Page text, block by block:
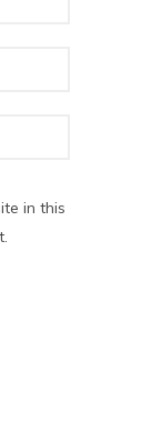
in this